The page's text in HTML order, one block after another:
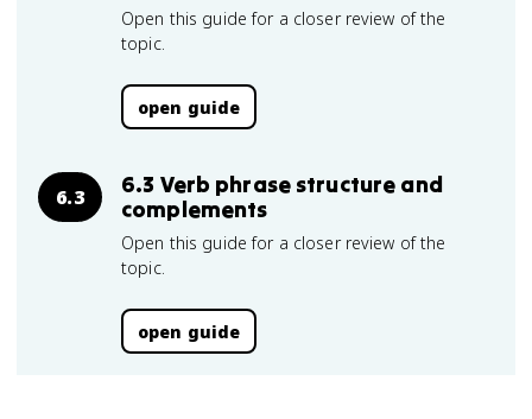
Open this guide for a closer review of the
topic.
open guide
6.3
6.3 Verb phrase structure and
complements
Open this guide for a closer review of the
topic.
open guide